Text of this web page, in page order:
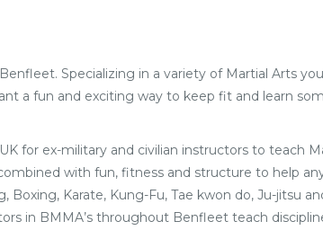
Specializing in a variety of Martial Arts
a fun and exciting way to keep fit and learn
for ex-military and civilian instructors to teach
with fun, fitness and structure to help
Karate, Kung-Fu, Tae kwon do, Ju-jitsu
in BMMA’s throughout Benfleet teach